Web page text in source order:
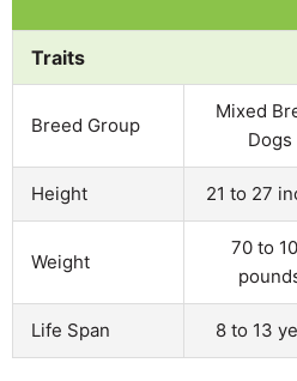
Traits
Breed Group
Mixed
Dogs
Height 21 to 27
Weight
70 to
Life Span 8 to 13